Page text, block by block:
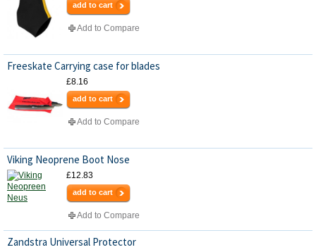
add to cart
Add to Compare
Freeskate Carrying case for blades
£8.16
add to cart
Add to Compare
Viking Neoprene Boot Nose
£12.83
add to cart
Add to Compare
Zandstra Universal Protector